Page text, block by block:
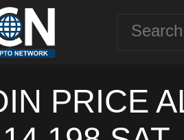
PRICE